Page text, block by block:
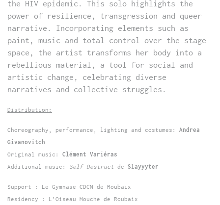
the HIV epidemic. This solo highlights the
power of resilience, transgression and queer
narrative. Incorporating elements such as
paint, music and total control over the stage
space, the artist transforms her body into a
rebellious material, a tool for social and
artistic change, celebrating diverse
narratives and collective struggles.
Distribution:
Choreography, performance, lighting and costumes: Andrea
Givanovitch
Original music: Clément Variéras
Additional music:
Self Destruct de Slayyyter
Support : Le Gymnase CDCN de Roubaix
Residency : L’Oiseau Mouche de Roubaix